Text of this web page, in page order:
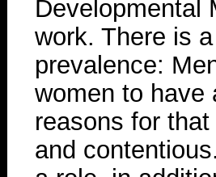
Developmental
work. There is
prevalence:
women to have
reasons for
and